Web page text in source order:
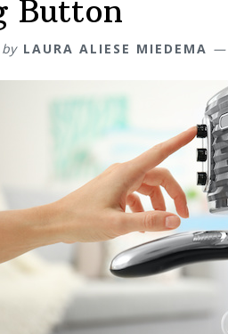
Button
by LAURA ALIESE MIEDEMA